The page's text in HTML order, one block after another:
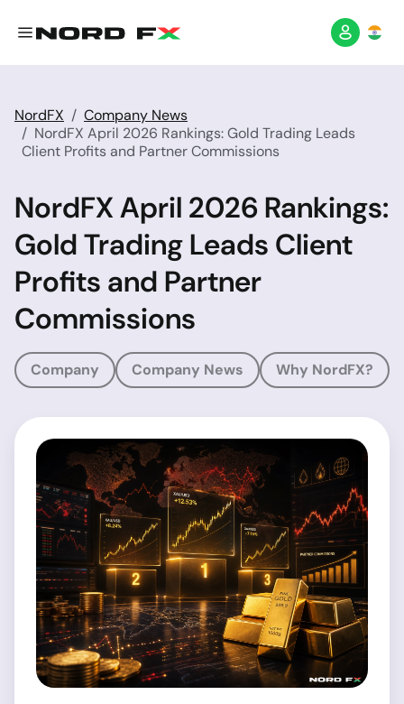
NordFX
Company News
NordFX April 2026 Rankings: Gold Trading Leads
Client Profits and Partner Commissions
NordFX April 2026 Rankings:
Gold Trading Leads Client
Profits and Partner
Commissions
Company Company News Why NordFX?